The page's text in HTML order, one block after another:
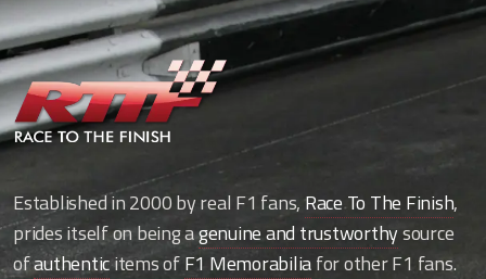
Established in 2000 by real F1 fans,Race To The Finish,
prides itself on being agenuine and trustworthysource
ofauthenticitems ofF1 Memorabiliafor other F1 fans.